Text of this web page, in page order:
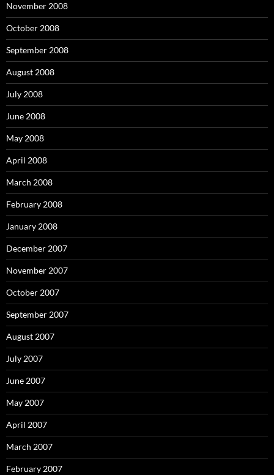
November 2008
October 2008
September 2008
August 2008
July 2008
June 2008
May 2008
April 2008
March 2008
February 2008
January 2008
December 2007
November 2007
October 2007
September 2007
August 2007
July 2007
June 2007
May 2007
April 2007
March 2007
February 2007